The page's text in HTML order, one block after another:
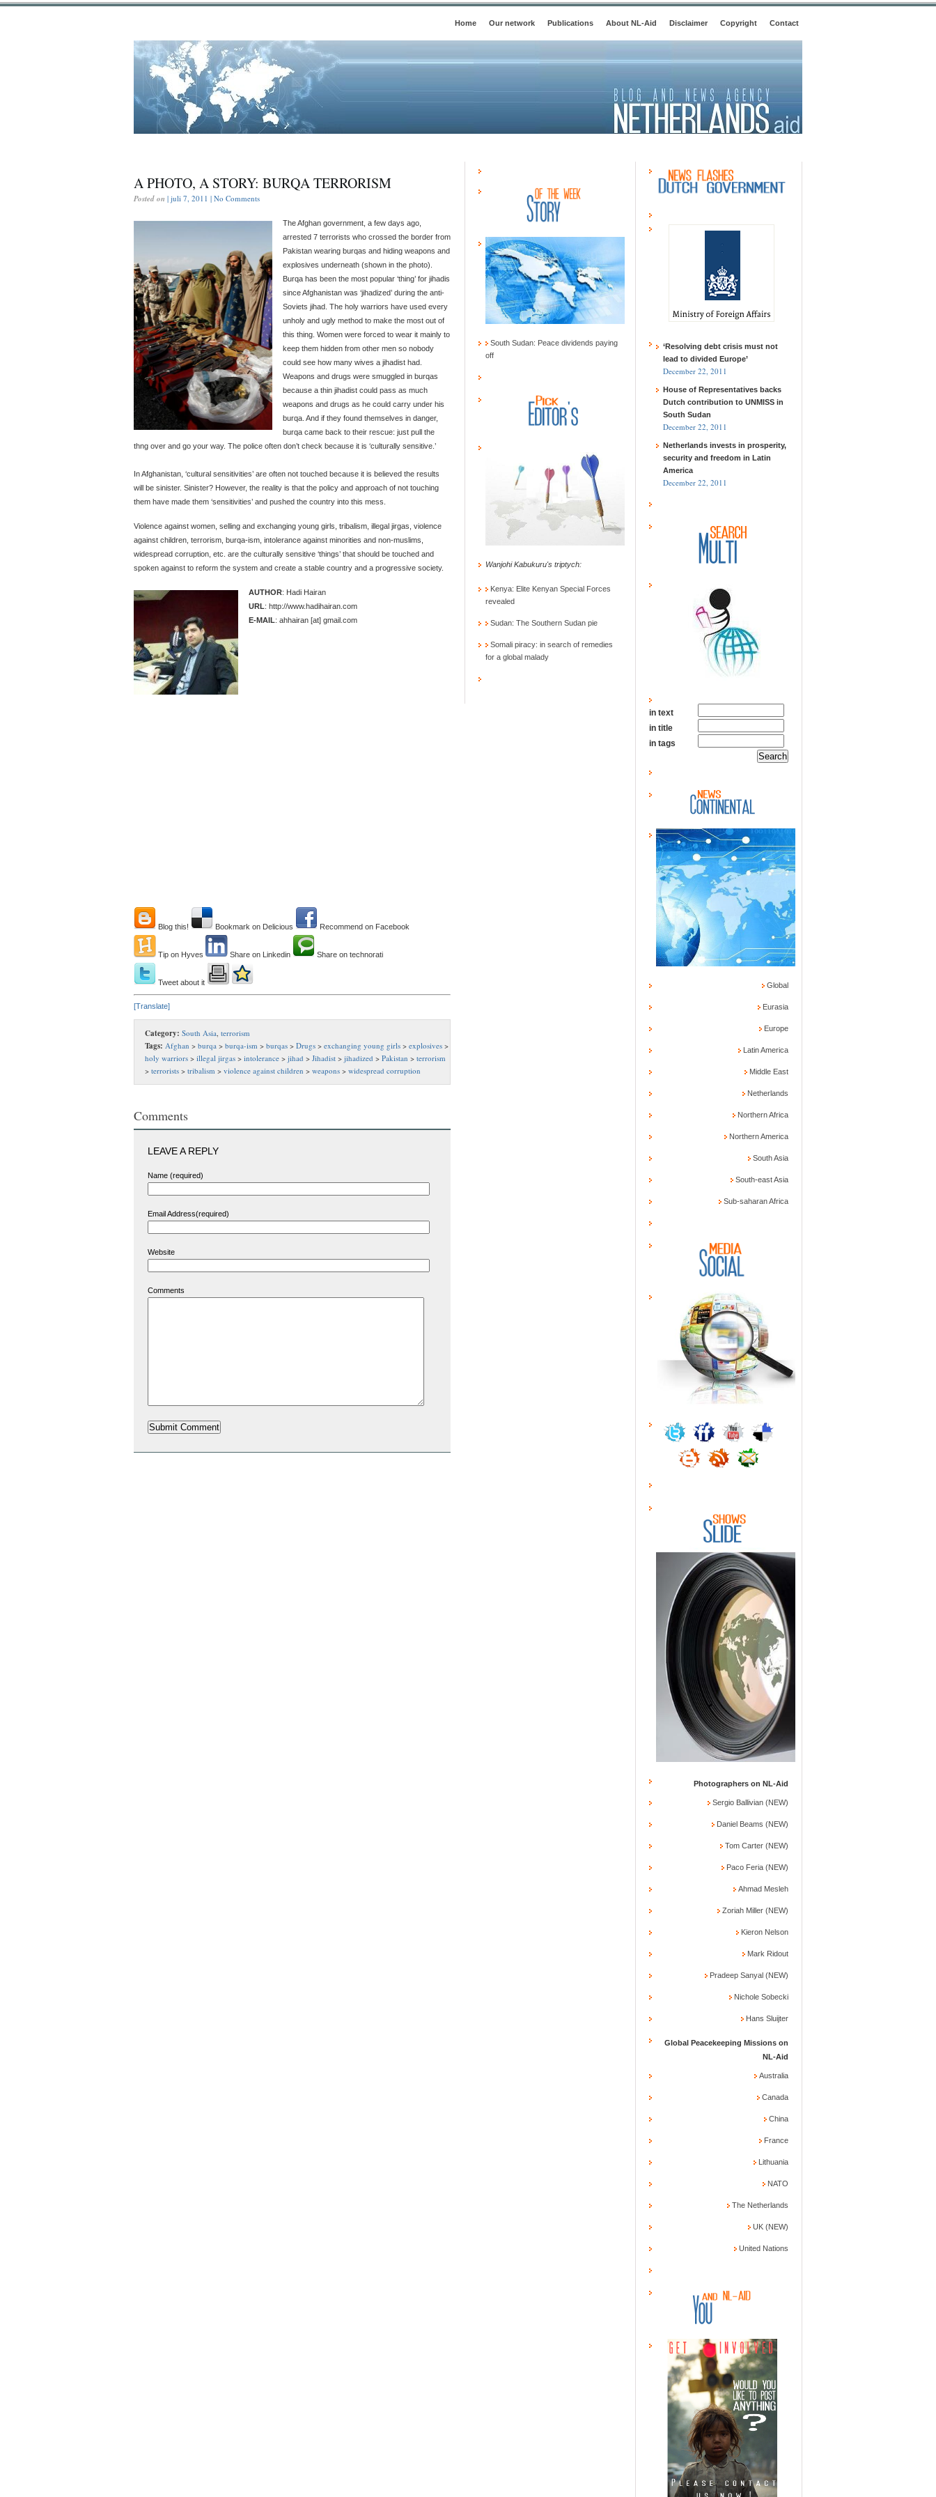
Home Our network Publications About NL-Aid Disclaimer Copyright Contact
A PHOTO, A STORY: BURQA TERRORISM
Posted on | juli 7, 2011 | No Comments
The Afghan government, a few days ago,
arrested 7 terrorists who crossed the border from
Pakistan wearing burqas and hiding weapons and
explosives underneath (shown in the photo).
Burqa has been the most popular ‘thing’ for jihadis
since Afghanistan was ‘jihadized’ during the anti-
Soviets jihad. The holy warriors have used every
unholy and ugly method to make the most out of
this thing. Women were forced to wear it mainly to
keep them hidden from other men so nobody
could see how many wives a jihadist had.
Weapons and drugs were smuggled in burqas
because a thin jihadist could pass as much
weapons and drugs as he could carry under his
burqa. And if they found themselves in danger,
burqa came back to their rescue: just pull the
thng over and go your way. The police often don’t check because it is ‘culturally sensitive.’
In Afghanistan, ‘cultural sensitivities’ are often not touched because it is believed the results
will be sinister. Sinister? However, the reality is that the policy and approach of not touching
them have made them ‘sensitivities’ and pushed the country into this mess.
Violence against women, selling and exchanging young girls, tribalism, illegal jirgas, violence
against children, terrorism, burqa-ism, intolerance against minorities and non-muslims,
widespread corruption, etc. are the culturally sensitive ‘things’ that should be touched and
spoken against to reform the system and create a stable country and a progressive society.
AUTHOR: Hadi Hairan
URL: http://www.hadihairan.com
E-MAIL: ahhairan [at] gmail.com
Blog this! Bookmark on Delicious Recommend on Facebook
Tip on Hyves Share on Linkedin Share on technorati
Tweet about it
[Translate]
Category: South Asia terrorism
Tags: Afghan > burqa > burqa-ism > burqas > Drugs > exchanging young girls > explosives >
holy warriors > illegal jirgas > intolerance > jihad > Jihadist > jihadized > Pakistan > terrorism
> terrorists > tribalism > violence against children > weapons > widespread corruption
Comments
LEAVE A REPLY
Name (required)
Email Address(required)
Website
Comments
South Sudan: Peace dividends paying
off
Wanjohi Kabukuru's triptych:
Kenya: Elite Kenyan Special Forces
revealed
Sudan: The Southern Sudan pie
Somali piracy: in search of remedies
for a global malady
‘Resolving debt crisis must not
lead to divided Europe’
December 22, 2011
House of Representatives backs
Dutch contribution to UNMISS in
South Sudan
December 22, 2011
Netherlands invests in prosperity,
security and freedom in Latin
America
December 22, 2011
in text
in title
in tags
Global
Eurasia
Europe
Latin America
Middle East
Netherlands
Northern Africa
Northern America
South Asia
South-east Asia
Sub-saharan Africa
Photographers on NL-Aid
Sergio Ballivian (NEW)
Daniel Beams (NEW)
Tom Carter (NEW)
Paco Feria (NEW)
Ahmad Mesleh
Zoriah Miller (NEW)
Kieron Nelson
Mark Ridout
Pradeep Sanyal (NEW)
Nichole Sobecki
Hans Sluijter
Global Peacekeeping Missions on
NL-Aid
Australia
Canada
China
France
Lithuania
NATO
The Netherlands
UK (NEW)
United Nations